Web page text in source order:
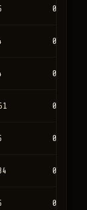
0
0
0
0
0
0
0